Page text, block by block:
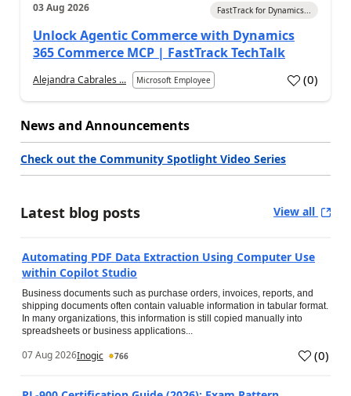
03 Aug 2026 FastTrack for Dynamics...
Unlock Agentic Commerce with Dynamics
365 Commerce MCP | FastTrack TechTalk
Alejandra Cabrales ... Microsoft Employee (0)
News and Announcements
Check out the Community Spotlight Video Series
Latest blog posts View all
Automating PDF Data Extraction Using Computer Use
within Copilot Studio
Business documents such as purchase orders, invoices, reports, and
shipping documents often contain valuable information in tabular format.
In many organizations, this information is still copied manually into
spreadsheets or business applications...
07 Aug 2026Inogic 766 (0)